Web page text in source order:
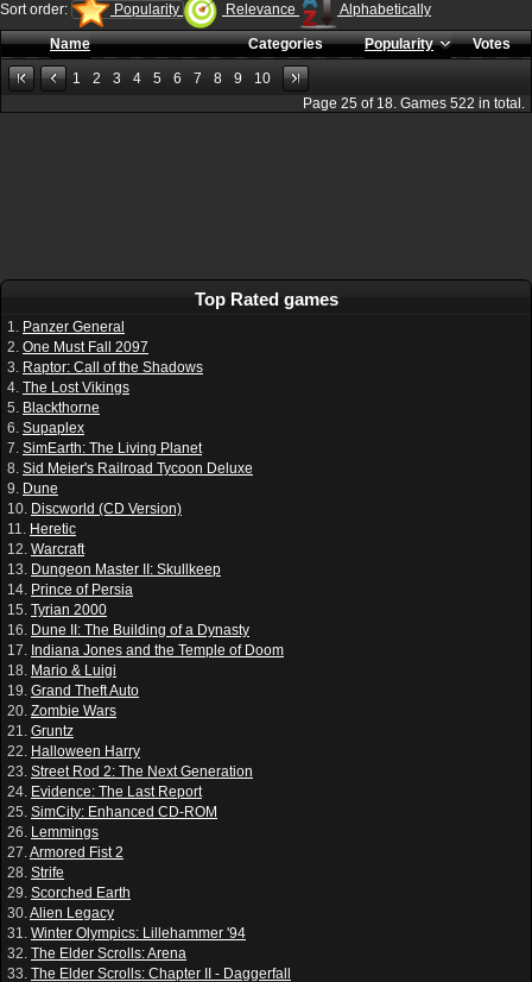
Sort order: Popularity Relevance Alphabetically
Name Categories Popularity Votes
1 2 3 4 5 6 7 8 9
10
Page 25 of 18. Games 522 in total.
Top Rated games
1. Panzer General
2. One Must Fall 2097
3. Raptor: Call of the Shadows
4. The Lost Vikings
5. Blackthorne
6. Supaplex
7. SimEarth: The Living Planet
8. Sid Meier's Railroad Tycoon Deluxe
9. Dune
10. Discworld (CD Version)
11. Heretic
12. Warcraft
13. Dungeon Master II: Skullkeep
14. Prince of Persia
15. Tyrian 2000
16. Dune II: The Building of a Dynasty
17. Indiana Jones and the Temple of Doom
18. Mario & Luigi
19. Grand Theft Auto
20. Zombie Wars
21. Gruntz
22. Halloween Harry
23. Street Rod 2: The Next Generation
24. Evidence: The Last Report
25. SimCity: Enhanced CD-ROM
26. Lemmings
27.Armored Fist 2
28. Strife
29. Scorched Earth
30.Alien Legacy
31. Winter Olympics: Lillehammer '94
32. The Elder Scrolls: Arena
33. The Elder Scrolls: Chapter II - Daggerfall